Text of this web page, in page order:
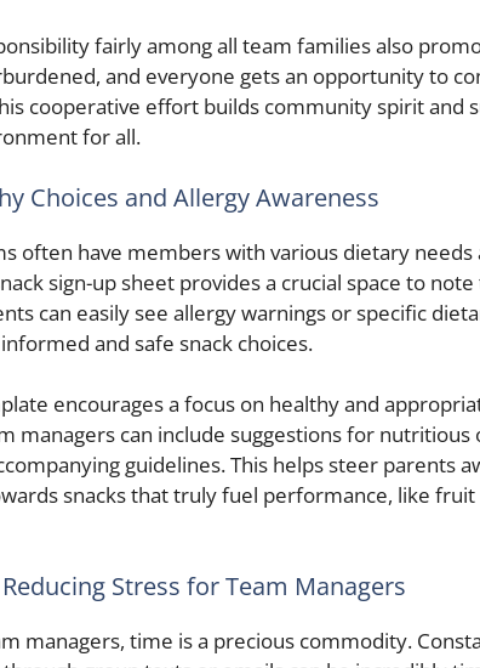
fairly among all team families also
and everyone gets an opportunity to
cooperative effort builds community spirit and
for all.
Choices and Allergy Awareness
often have members with various dietary needs
sign-up sheet provides a crucial space to
can easily see allergy warnings or specific
and safe snack choices.
encourages a focus on healthy and
managers can include suggestions for
guidelines. This helps steer parents
snacks that truly fuel performance, like
Stress for Team Managers
managers, time is a precious commodity.